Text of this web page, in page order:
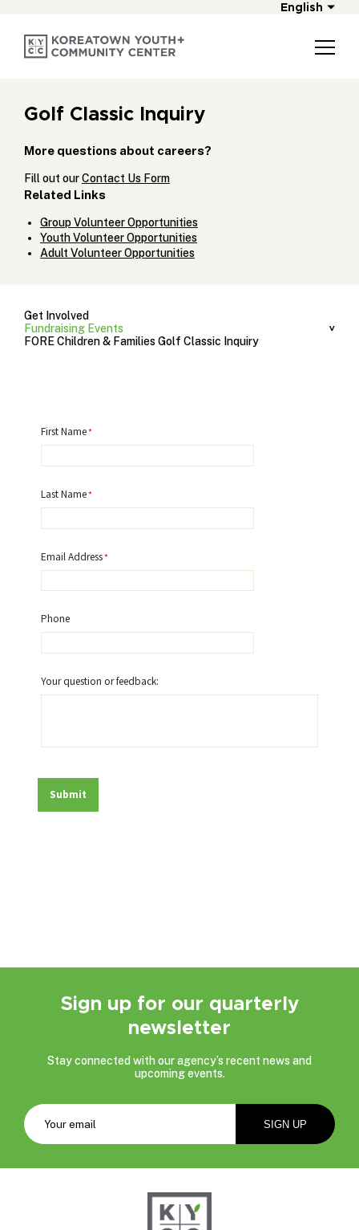
English
Golf Classic Inquiry
More questions about careers?
Fill out ourContact Us Form
Related Links
Group Volunteer Opportunities
Youth Volunteer Opportunities
Adult Volunteer Opportunities
Get Involved
Fundraising Events
FORE Children & Families Golf Classic Inquiry
First Name
Last Name
Email Address
Phone
Your question or feedback:
Sign up for our quarterly
newsletter
Stay connected with our agency’s recent news and
upcoming events.